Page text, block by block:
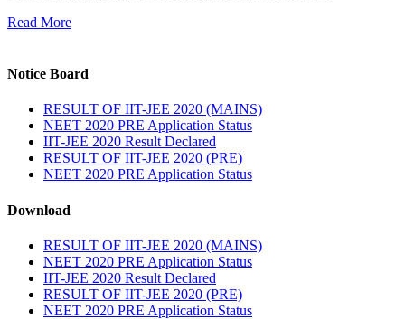
Read More
Notice Board
RESULT OF IIT-JEE 2020 (MAINS)
NEET 2020 PRE Application Status
IIT-JEE 2020 Result Declared
RESULT OF IIT-JEE 2020 (PRE)
NEET 2020 PRE Application Status
Download
RESULT OF IIT-JEE 2020 (MAINS)
NEET 2020 PRE Application Status
IIT-JEE 2020 Result Declared
RESULT OF IIT-JEE 2020 (PRE)
NEET 2020 PRE Application Status